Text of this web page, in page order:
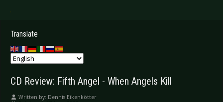
.
Translate
CD Review: Fifth Angel - When Angels Kill
Written by: Dennis Eikenkötter